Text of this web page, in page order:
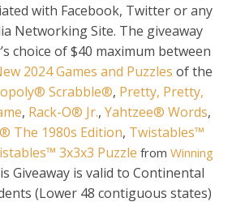
with Facebook, Twitter or any
Networking Site. The giveaway
choice of $40 maximum between
2024 Games and Puzzles of the
Scrabble®, Pretty, Pretty,
, Rack-O® Jr., Yahtzee® Words,
The 1980s Edition, Twistables™
3x3x3 Puzzle from Winning
Giveaway is valid to Continental
(Lower 48 contiguous states)